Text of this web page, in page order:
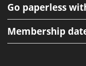
Go paperless
Membership